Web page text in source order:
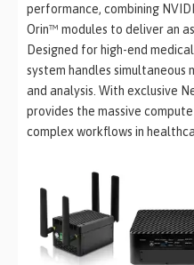
performance, combining
Orin™ modules to deliver an
Designed for high-end
system handles simultaneous
and analysis. With exclusive
provides the massive
complex workflows in